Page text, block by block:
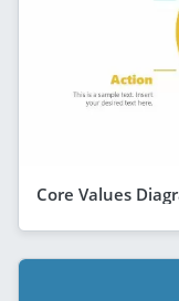
Core Values